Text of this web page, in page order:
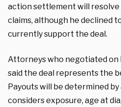
action settlement will
claims, although he declined
currently support the deal.
Attorneys who negotiated
said the deal represents the
Payouts will be determined
considers exposure, age at